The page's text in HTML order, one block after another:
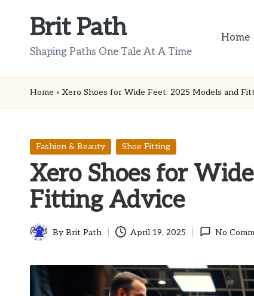
Brit Path
Shaping Paths One Tale At A Time
Home
Home » Xero Shoes for Wide Feet: 2025 Models and
Posted
Fashion & Beauty Shoe Fitting
Xero Shoes for
Fitting Advice
Posted
ByBrit Path April 19, 2025 No